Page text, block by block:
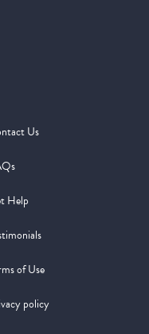
Us
Help
of Use
policy